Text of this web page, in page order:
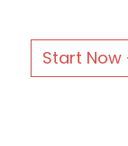
Start Now